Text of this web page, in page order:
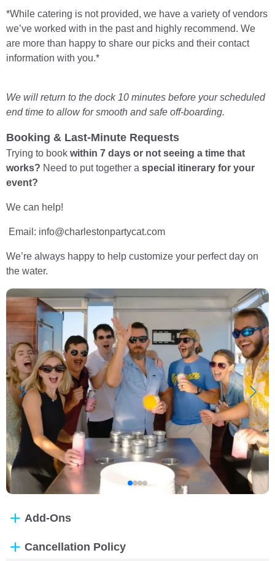
*While catering is not provided, we have a variety of vendors
we’ve worked with in the past and highly recommend. We
are more than happy to share our picks and their contact
information with you.*
We will return to the dock 10 minutes before your scheduled
end time to allow for smooth and safe off-boarding.
Booking & Last-Minute Requests
Trying to book within 7 days or not seeing a time that
works? Need to put together a special itinerary for your
event?
We can help!
Email: info@charlestonpartycat.com
We’re always happy to help customize your perfect day on
the water.
Add-Ons
Cancellation Policy